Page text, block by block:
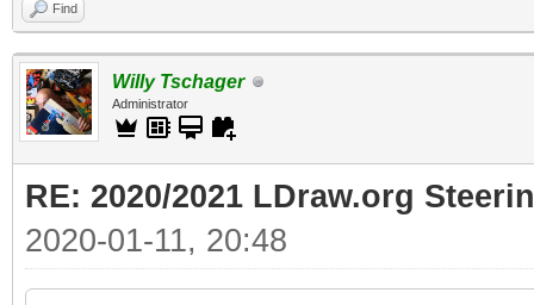
Find
Willy Tschager
Administrator
RE: 2020/2021 LDraw.org
2020-01-11, 20:48